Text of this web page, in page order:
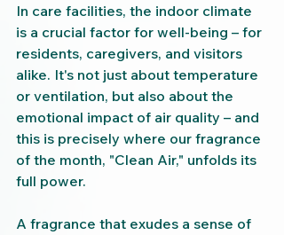
In care facilities, the indoor climate
is a crucial factor for well-being – for
residents, caregivers, and visitors
alike. It's not just about temperature
or ventilation, but also about the
emotional impact of air quality – and
this is precisely where our fragrance
of the month, "Clean Air," unfolds its
full power.
A fragrance that exudes a sense of